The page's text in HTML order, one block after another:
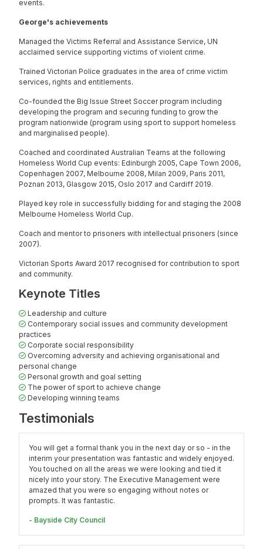
events.
George's achievements
Managed the Victims Referral and Assistance Service, UN
acclaimed service supporting victims of violent crime.
Trained Victorian Police graduates in the area of crime victim
services, rights and entitlements.
Co-founded the Big Issue Street Soccer program including
developing the program and securing funding to grow the
program nationwide (program using sport to support homeless
and marginalised people).
Coached and coordinated Australian Teams at the following
Homeless World Cup events: Edinburgh 2005, Cape Town 2006,
Copenhagen 2007, Melbourne 2008, Milan 2009, Paris 2011,
Poznan 2013, Glasgow 2015, Oslo 2017 and Cardiff 2019.
Played key role in successfully bidding for and staging the 2008
Melbourne Homeless World Cup.
Coach and mentor to prisoners with intellectual prisoners (since
2007).
Victorian Sports Award 2017 recognised for contribution to sport
and community.
Keynote Titles
Leadership and culture
Contemporary social issues and community development
practices
Corporate social responsibility
Overcoming adversity and achieving organisational and
personal change
Personal growth and goal setting
The power of sport to achieve change
Developing winning teams
Testimonials
You will get a formal thank you in the next day or so - in the
interim your presentation was fantastic and widely enjoyed.
You touched on all the areas we were looking and tied it
nicely into your story. The Executive Management were
amazed that you were so engaging without notes or
prompts. It was fantastic.
- Bayside City Council